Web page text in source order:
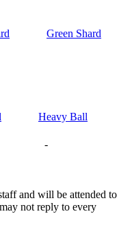
Green Shard
Heavy Ball
-
and will be attended to
not reply to every